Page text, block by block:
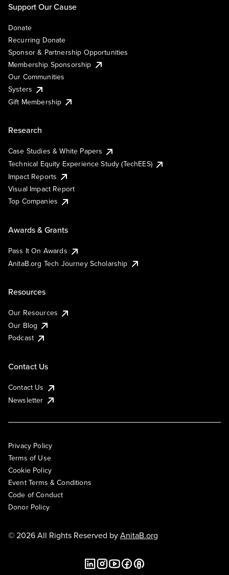
Support Our Cause
Donate
Recurring Donate
Sponsor & Partnership Opportunities
Membership Sponsorship
Our Communities
Systers
Gift Membership
Research
Case Studies & White Papers
Technical Equity Experience Study (TechEES)
Impact Reports
Visual Impact Report
Top Companies
Awards & Grants
Pass It On Awards
AnitaB.org Tech Journey Scholarship
Resources
Our Resources
Our Blog
Podcast
Contact Us
Contact Us
Newsletter
Privacy Policy
Terms of Use
Cookie Policy
Event Terms & Conditions
Code of Conduct
Donor Policy
© 2026 All Rights Reserved byAnitaB.org